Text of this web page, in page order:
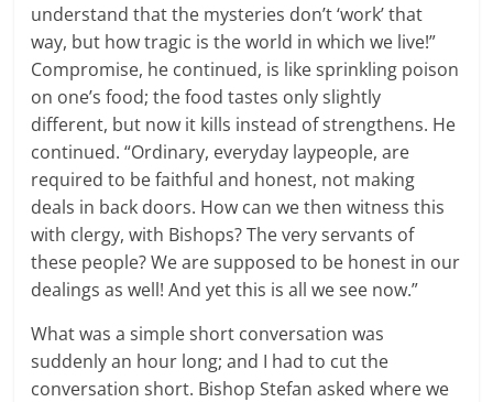
understand that the mysteries don’t ‘work’ that
way, but how tragic is the world in which we live!”
Compromise, he continued, is like sprinkling poison
on one’s food; the food tastes only slightly
different, but now it kills instead of strengthens. He
continued. “Ordinary, everyday laypeople, are
required to be faithful and honest, not making
deals in back doors. How can we then witness this
with clergy, with Bishops? The very servants of
these people? We are supposed to be honest in our
dealings as well! And yet this is all we see now.”
What was a simple short conversation was
suddenly an hour long; and I had to cut the
conversation short. Bishop Stefan asked where we